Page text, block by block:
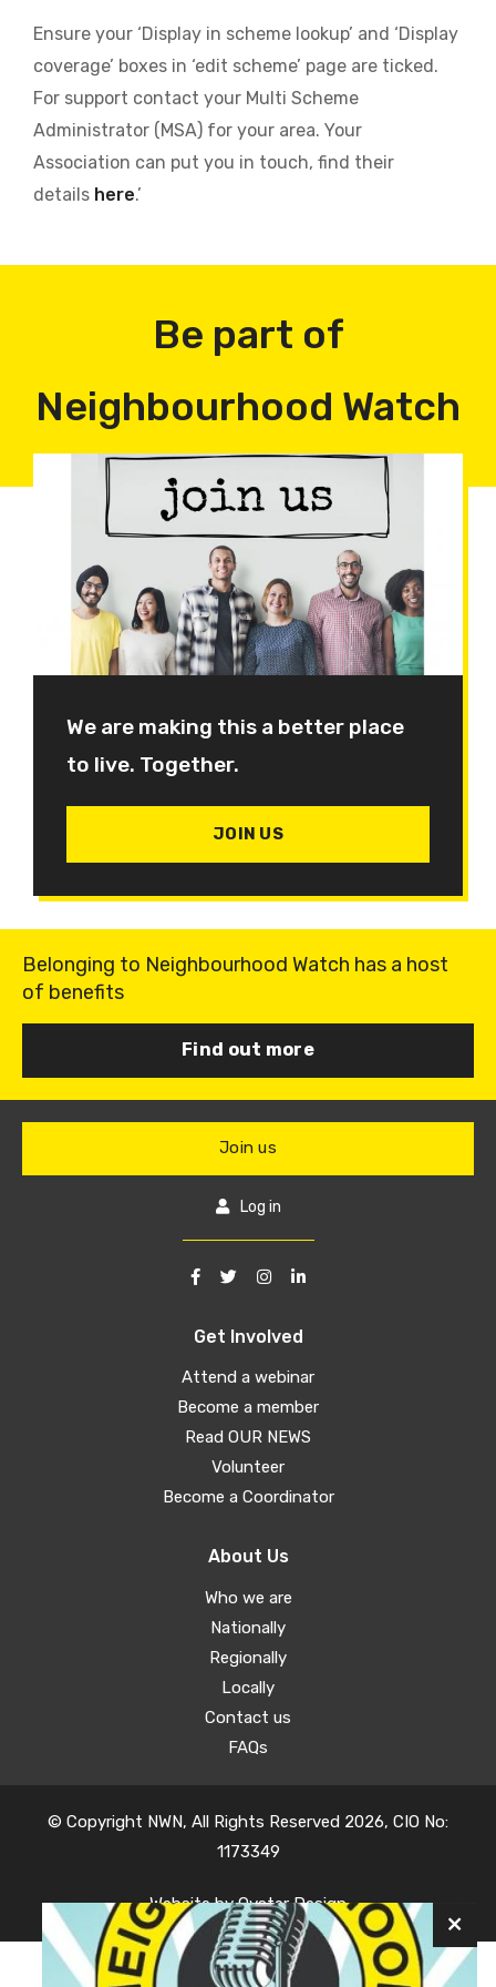
Ensure your ‘Display in scheme lookup’ and ‘Display
coverage’ boxes in ‘edit scheme’ page are ticked.
For support contact your Multi Scheme
Administrator (MSA) for your area. Your
Association can put you in touch, find their
details here.’
Be part of
Neighbourhood Watch
We are making this a better place
to live. Together.
JOIN US
Belonging to Neighbourhood Watch has a host
of benefits
Find out more
Get Involved
Attend a webinar
Become a member
Read OUR NEWS
Volunteer
Become a Coordinator
About Us
Who we are
Nationally
Regionally
Locally
Contact us
FAQs
Join us
Log in
© Copyright NWN, All Rights Reserved 2026, CIO No:
1173349
Website byOyster Design